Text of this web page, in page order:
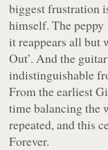
biggest frustration
himself. The peppy
it reappears all but
Out’. And the
indistinguishable
From the earliest
time balancing
repeated, and this
Forever.